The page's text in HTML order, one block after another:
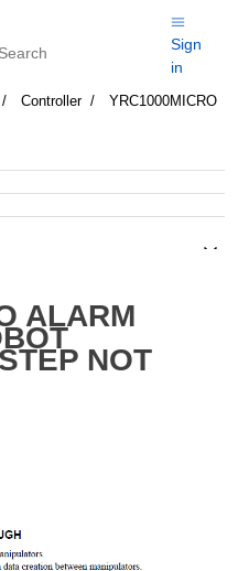
Sign
in
Controller
YRC1000MICRO
ALARM
NOT